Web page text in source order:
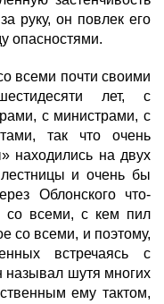
руку, он повлек его
опасностями.
всеми почти своими
лет, с
с министрами, с
так что очень
находились на двух
и очень бы
Облонского что-
всеми, с кем пил
со всеми, и поэтому,
встречаясь с
называл шутя многих
ему тактом,